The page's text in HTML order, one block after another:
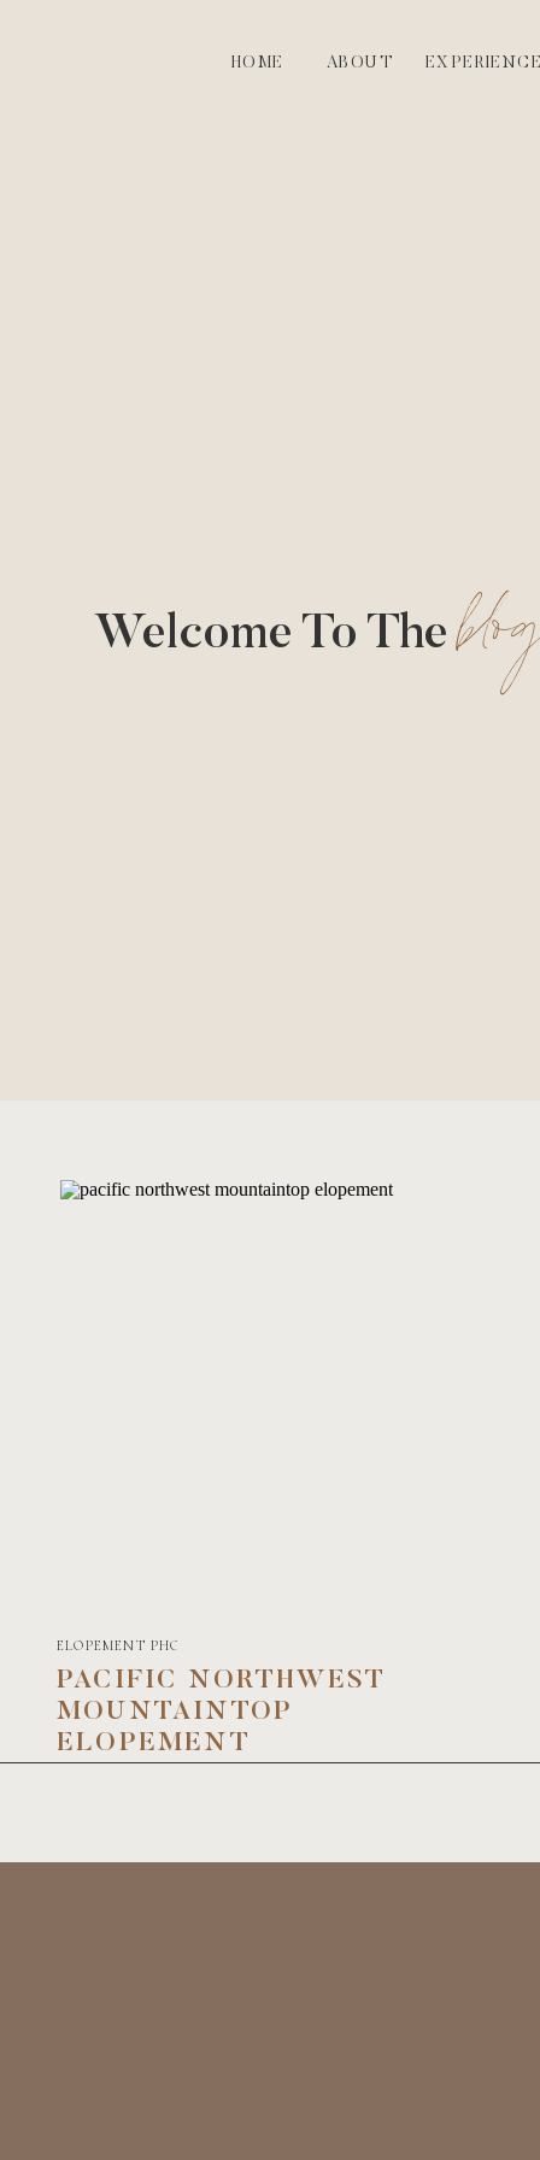
ABOUT
HOME
Welcome To The
ELOPEMENT PHOTOGRAPHY
PACIFIC NORTHWEST
MOUNTAINTOP
ELOPEMENT